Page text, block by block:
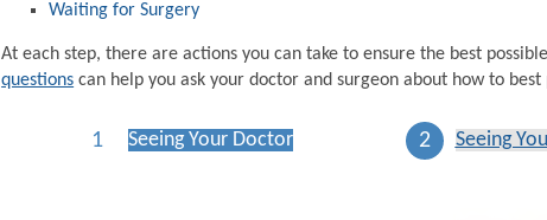
Waiting for Surgery
At each step, there are actions you can take to ensure the best
questions can help you ask your doctor and surgeon about how to
1 Seeing Your Doctor 2 Seeing